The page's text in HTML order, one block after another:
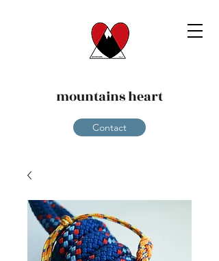
mountains heart
Contact